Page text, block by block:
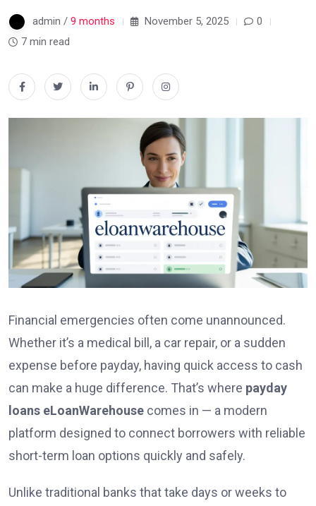
admin / 9 months November 5, 2025
0
7 min read
Financial emergencies often come unannounced.
Whether it’s a medical bill, a car repair, or a sudden
expense before payday, having quick access to cash
can make a huge difference. That’s where payday
loans eLoanWarehouse comes in — a modern
platform designed to connect borrowers with reliable
short-term loan options quickly and safely.
Unlike traditional banks that take days or weeks to